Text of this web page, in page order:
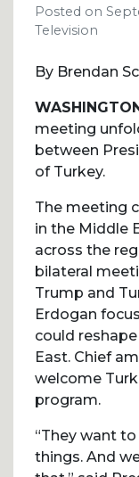
Posted on
Television
By Brendan
meeting
between
of Turkey.
The meeting
in the Middle
across the
bilateral
Trump and
Erdogan
could
East. Chief
welcome
program.
“They want
things. And